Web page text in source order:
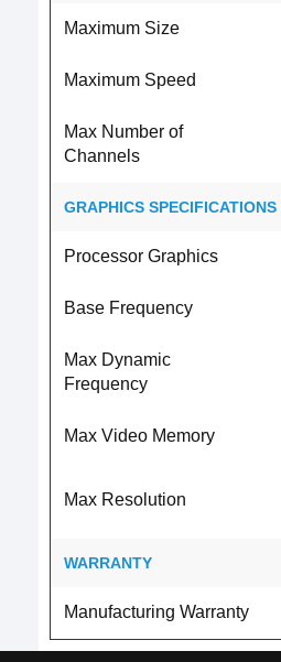
Maximum Size
Maximum Speed
Max Number of
Channels
GRAPHICS SPECIFICATIONS
Processor Graphics
Base Frequency
Max Dynamic
Frequency
Max Video Memory
Max Resolution
WARRANTY
Manufacturing Warranty